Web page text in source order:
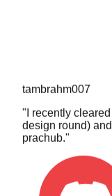
"I recently
design round)
prachub."